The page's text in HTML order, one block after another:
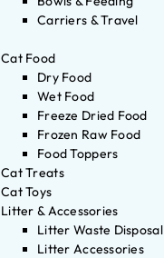
Carriers & Travel
Cat Food
Dry Food
Wet Food
Freeze Dried Food
Frozen Raw Food
Food Toppers
Cat Treats
Cat Toys
Litter & Accessories
Litter Waste Disposal
Litter Accessories